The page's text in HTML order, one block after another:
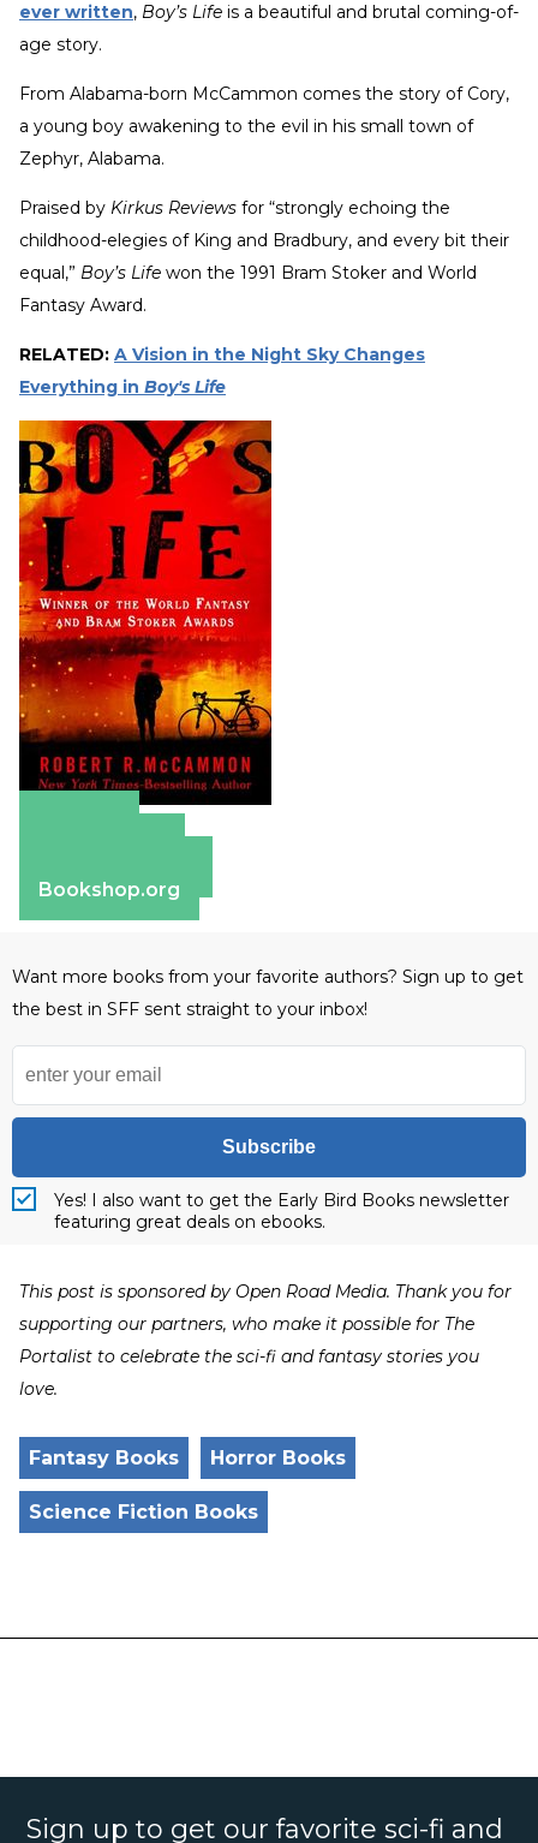
ever written, Boy’s Life is a beautiful and brutal coming-of-
age story.
From Alabama-born McCammon comes the story of Cory,
a young boy awakening to the evil in his small town of
Zephyr, Alabama.
Praised by Kirkus Reviews for “strongly echoing the
childhood-elegies of King and Bradbury, and every bit their
equal,” Boy’s Life won the 1991 Bram Stoker and World
Fantasy Award.
RELATED: A Vision in the Night Sky Changes
Everything in Boy's Life
Bookshop.org
Want more books from your favorite authors? Sign up to get
the best in SFF sent straight to your inbox!
Subscribe
Yes! I also want to get the Early Bird Books newsletter
featuring great deals on ebooks.
This post is sponsored by Open Road Media. Thank you for
supporting our partners, who make it possible for The
Portalist to celebrate the sci-fi and fantasy stories you
love.
Fantasy Books Horror Books
Science Fiction Books
Sign up to get our favorite sci-fi and